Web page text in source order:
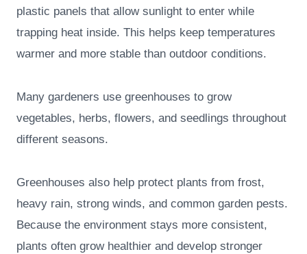
plastic panels that allow sunlight to enter while
trapping heat inside. This helps keep temperatures
warmer and more stable than outdoor conditions.
Many gardeners use greenhouses to grow
vegetables, herbs, flowers, and seedlings throughout
different seasons.
Greenhouses also help protect plants from frost,
heavy rain, strong winds, and common garden pests.
Because the environment stays more consistent,
plants often grow healthier and develop stronger